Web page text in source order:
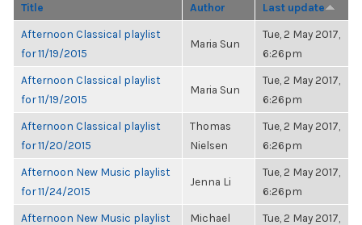
Title Author Last update
Afternoon Classical playlist
for 11/19/2015
Maria Sun
Tue, 2 May 2017,
6:26pm
Afternoon Classical playlist
for 11/19/2015
Maria Sun
Tue, 2 May 2017,
6:26pm
Afternoon Classical playlist
for 11/20/2015
Thomas
Nielsen
Tue, 2 May 2017,
6:26pm
Afternoon New Music playlist
for 11/24/2015
Jenna Li
Tue, 2 May 2017,
6:26pm
Afternoon New Music playlist
Michael
Tue, 2 May 2017,